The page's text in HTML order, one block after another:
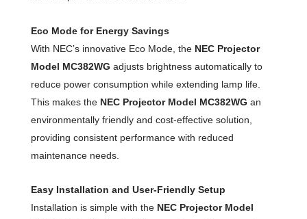
Eco Mode for Energy Savings
With NEC’s innovative Eco Mode, the NEC Projector
Model MC382WG adjusts brightness automatically to
reduce power consumption while extending lamp life.
This makes the NEC Projector Model MC382WG an
environmentally friendly and cost-effective solution,
providing consistent performance with reduced
maintenance needs.
Easy Installation and User-Friendly Setup
Installation is simple with the NEC Projector Model